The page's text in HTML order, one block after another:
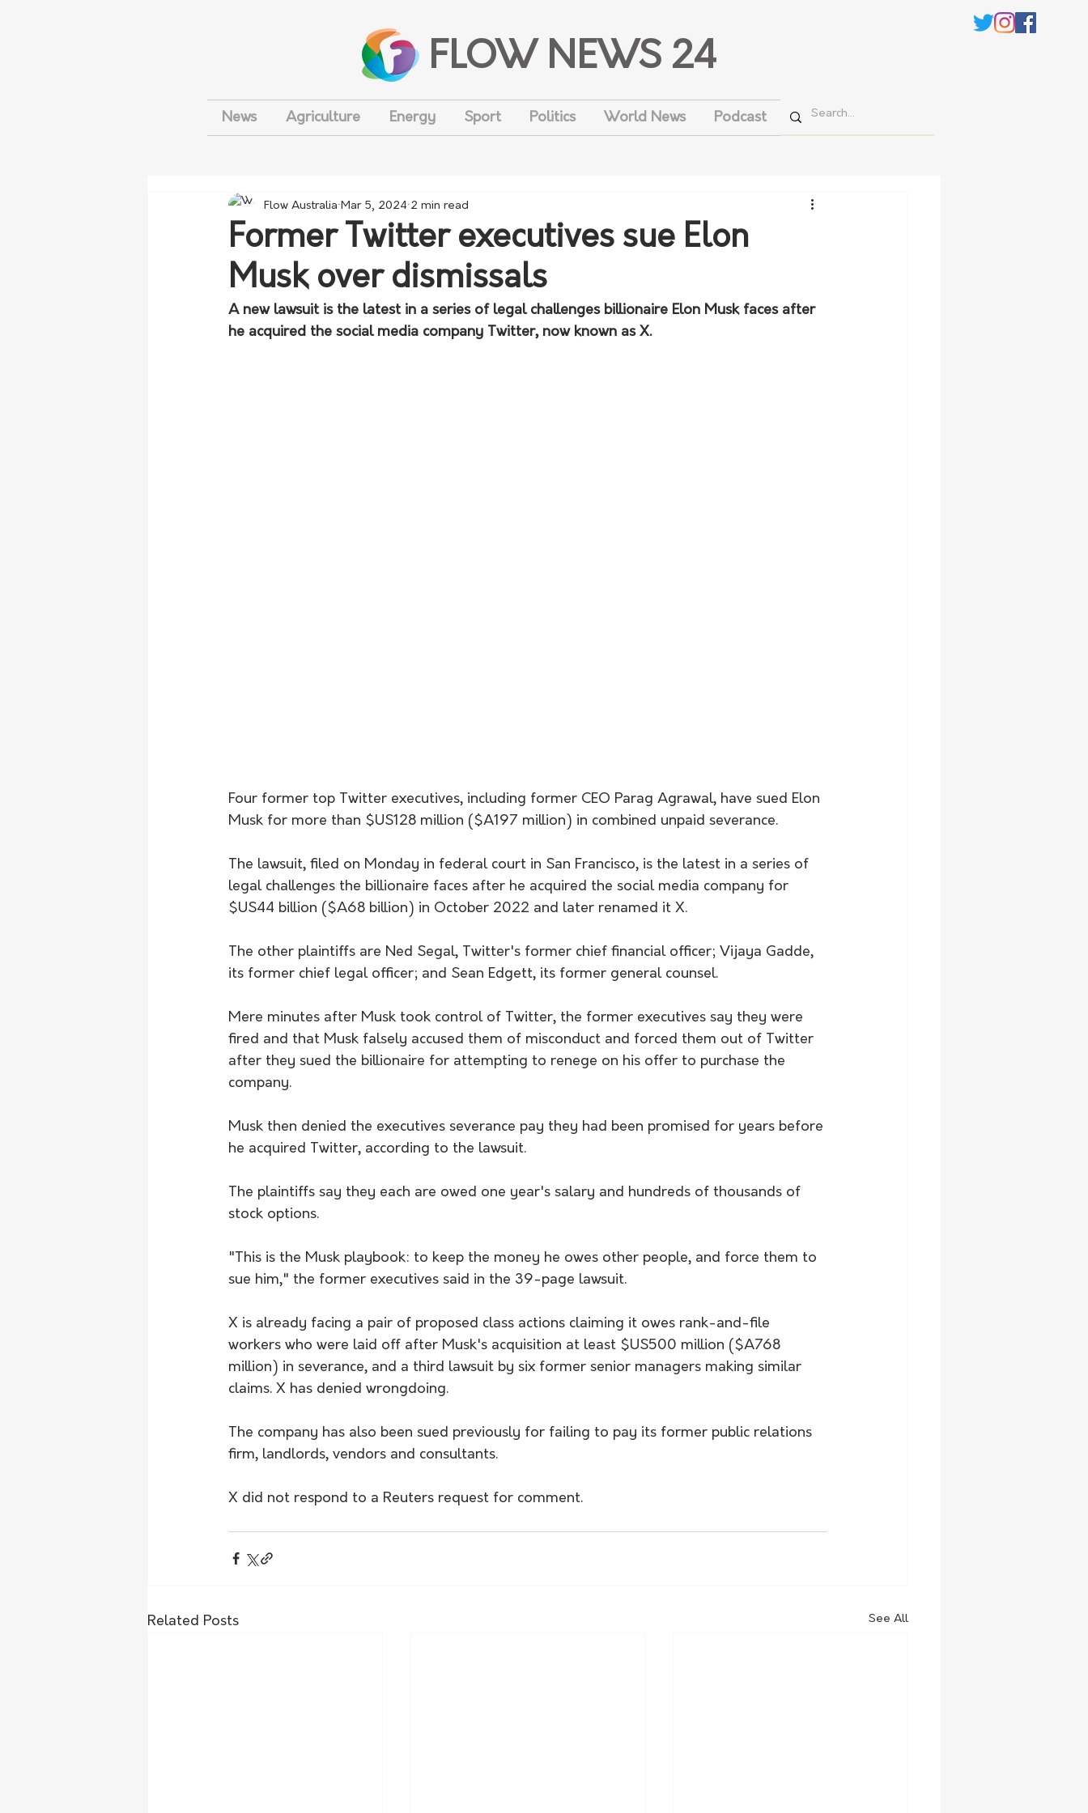
FLOW NEWS 24
News Agriculture Energy Sport Politics World News Podcast
Former Twitter executives sue Elon
Musk over dismissals
Flow Australia Mar 5, 2024 2 min read
A new lawsuit is the latest in a series of legal challenges billionaire Elon Musk faces after
he acquired the social media company Twitter, now known as X.
Four former top Twitter executives, including former CEO Parag Agrawal, have sued Elon
Musk for more than $US128 million ($A197 million) in combined unpaid severance.
The lawsuit, filed on Monday in federal court in San Francisco, is the latest in a series of
legal challenges the billionaire faces after he acquired the social media company for
$US44 billion ($A68 billion) in October 2022 and later renamed it X.
The other plaintiffs are Ned Segal, Twitter's former chief financial officer; Vijaya Gadde,
its former chief legal officer; and Sean Edgett, its former general counsel.
Mere minutes after Musk took control of Twitter, the former executives say they were
fired and that Musk falsely accused them of misconduct and forced them out of Twitter
after they sued the billionaire for attempting to renege on his offer to purchase the
company.
Musk then denied the executives severance pay they had been promised for years before
he acquired Twitter, according to the lawsuit.
The plaintiffs say they each are owed one year's salary and hundreds of thousands of
stock options.
"This is the Musk playbook: to keep the money he owes other people, and force them to
sue him," the former executives said in the 39-page lawsuit.
X is already facing a pair of proposed class actions claiming it owes rank-and-file
workers who were laid off after Musk's acquisition at least $US500 million ($A768
million) in severance, and a third lawsuit by six former senior managers making similar
claims. X has denied wrongdoing.
The company has also been sued previously for failing to pay its former public relations
firm, landlords, vendors and consultants.
X did not respond to a Reuters request for comment.
Related Posts See All